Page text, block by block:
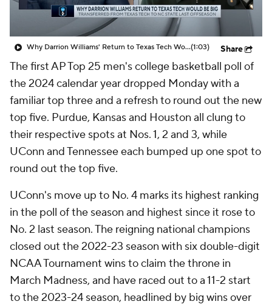
College Shop
Why Darrion Williams' Return to Texas Tech Would Be Big(1:03) Share
The first AP Top 25 men's college basketball poll of
the 2024 calendar year dropped Monday with a
familiar top three and a refresh to round out the new
top five. Purdue, Kansas and Houston all clung to
their respective spots at Nos. 1, 2 and 3, while
UConn and Tennessee each bumped up one spot to
round out the top five.
UConn's move up to No. 4 marks its highest ranking
in the poll of the season and highest since it rose to
No. 2 last season. The reigning national champions
closed out the 2022-23 season with six double-digit
NCAA Tournament wins to claim the throne in
March Madness, and have raced out to a 11-2 start
to the 2023-24 season, headlined by big wins over